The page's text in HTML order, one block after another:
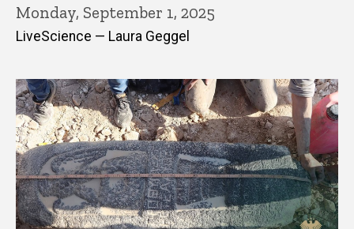
Monday, September 1, 2025
LiveScience — Laura Geggel